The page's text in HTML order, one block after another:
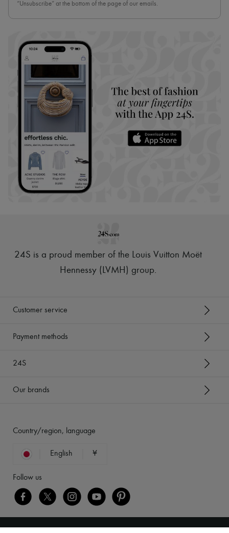
“Unsubscribe” at the bottom of the page of our emails.
24S is a proud member of the Louis Vuitton Moët
Hennessy (LVMH) group.
Customer service
Payment methods
24S
Our brands
Country/region, language
English ¥
Follow us